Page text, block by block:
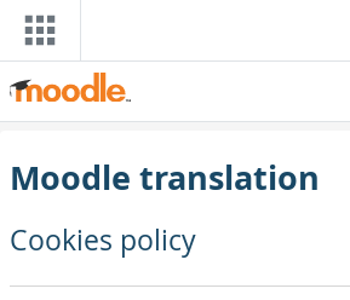
छोड़ कर मुख्य सामग्री पर जाएं
Moodle translation
Cookies policy